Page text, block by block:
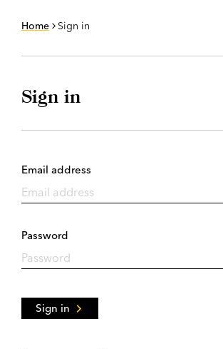
Home Sign in
Sign in
Email address
Password
Sign in